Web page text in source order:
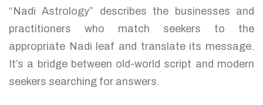
“Nadi Astrology” describes the businesses and
practitioners who match seekers to the
appropriate Nadi leaf and translate its message.
It’s a bridge between old-world script and modern
seekers searching for answers.